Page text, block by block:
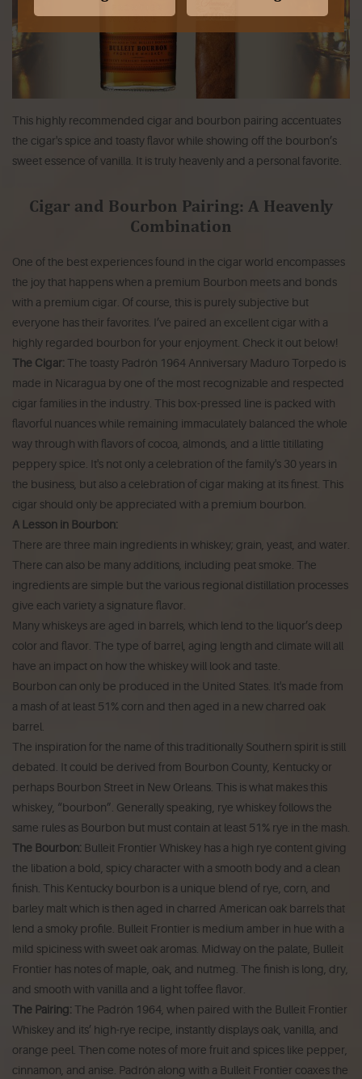
This highly recommended cigar and bourbon pairing accentuates
the cigar's spice and toasty flavor while showing off the bourbon’s
sweet essence of vanilla. It is truly heavenly and a personal favorite.
Cigar and Bourbon Pairing: A Heavenly
Combination
One of the best experiences found in the cigar world encompasses
the joy that happens when a premium Bourbon meets and bonds
with a premium cigar. Of course, this is purely subjective but
everyone has their favorites. I’ve paired an excellent cigar with a
highly regarded bourbon for your enjoyment. Check it out below!
The Cigar: The toasty Padrón 1964 Anniversary Maduro Torpedo is
made in Nicaragua by one of the most recognizable and respected
cigar families in the industry. This box-pressed line is packed with
flavorful nuances while remaining immaculately balanced the whole
way through with flavors of cocoa, almonds, and a little titillating
peppery spice. It's not only a celebration of the family's 30 years in
the business, but also a celebration of cigar making at its finest. This
cigar should only be appreciated with a premium bourbon.
A Lesson in Bourbon:
There are three main ingredients in whiskey; grain, yeast, and water.
There can also be many additions, including peat smoke. The
ingredients are simple but the various regional distillation processes
give each variety a signature flavor.
Many whiskeys are aged in barrels, which lend to the liquor’s deep
color and flavor. The type of barrel, aging length and climate will all
have an impact on how the whiskey will look and taste.
Bourbon can only be produced in the United States. It's made from
a mash of at least 51% corn and then aged in a new charred oak
barrel.
The inspiration for the name of this traditionally Southern spirit is still
debated. It could be derived from Bourbon County, Kentucky or
perhaps Bourbon Street in New Orleans. This is what makes this
whiskey, “bourbon”. Generally speaking, rye whiskey follows the
same rules as Bourbon but must contain at least 51% rye in the mash.
The Bourbon: Bulleit Frontier Whiskey has a high rye content giving
the libation a bold, spicy character with a smooth body and a clean
finish. This Kentucky bourbon is a unique blend of rye, corn, and
barley malt which is then aged in charred American oak barrels that
lend a smoky profile. Bulleit Frontier is medium amber in hue with a
mild spiciness with sweet oak aromas. Midway on the palate, Bulleit
Frontier has notes of maple, oak, and nutmeg. The finish is long, dry,
and smooth with vanilla and a light toffee flavor.
The Pairing: The Padrón 1964, when paired with the Bulleit Frontier
Whiskey and its’ high-rye recipe, instantly displays oak, vanilla, and
orange peel. Then come notes of more fruit and spices like pepper,
cinnamon, and anise. Padrón along with a Bulleit Frontier coaxes the